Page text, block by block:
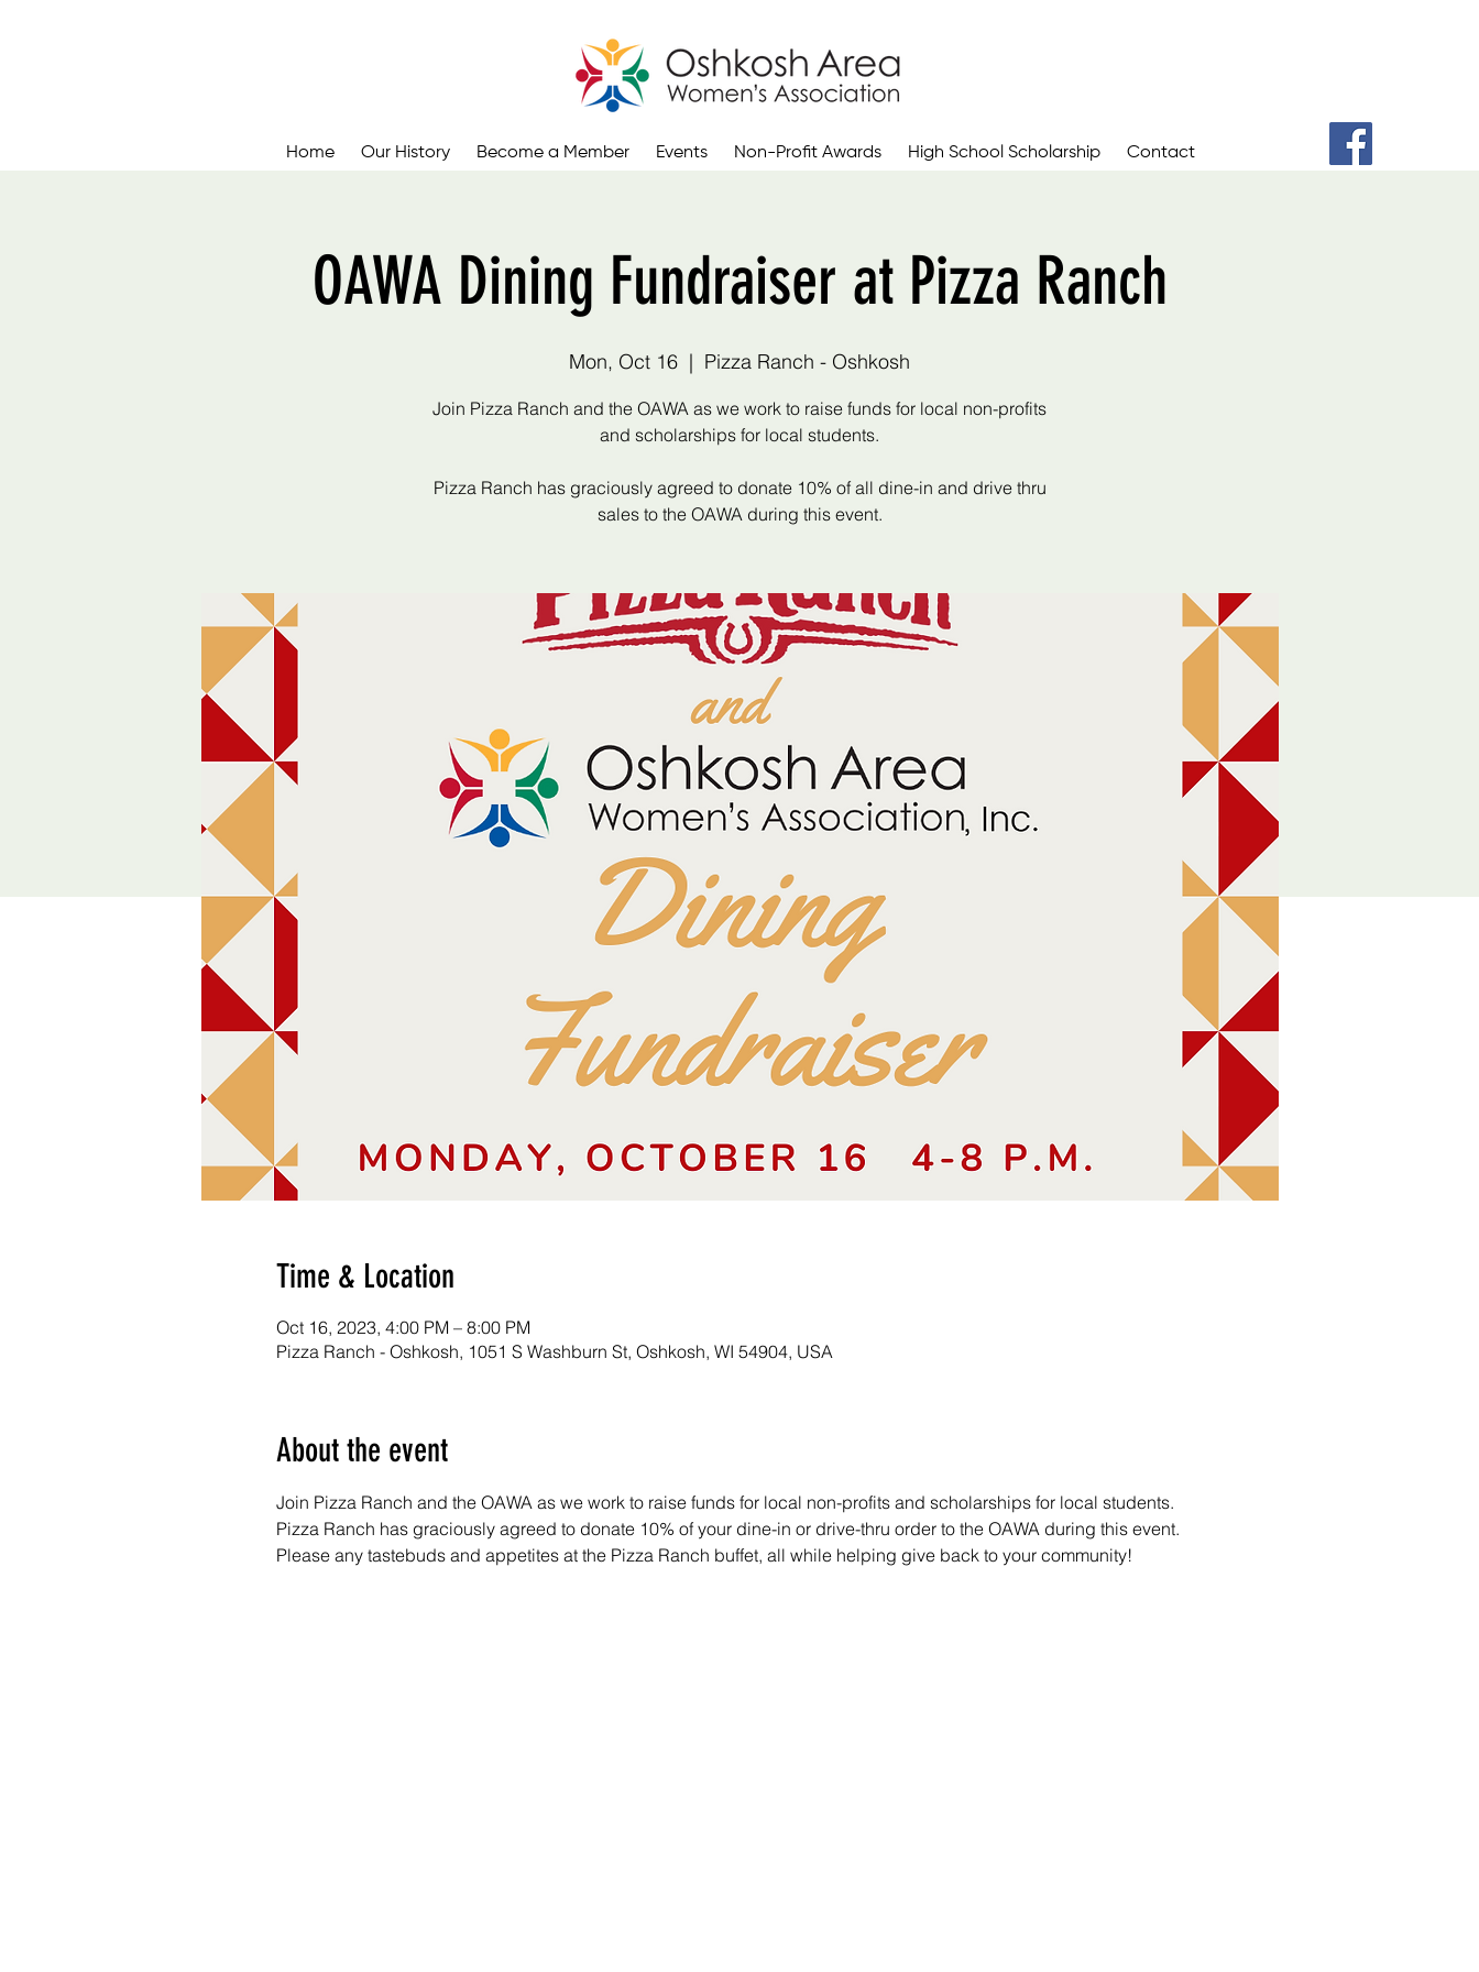
Home Our History Become a Member Events Non-Profit Awards High School Scholarship Contact
OAWA Dining Fundraiser at Pizza Ranch
Mon, Oct 16
  |
Pizza Ranch - Oshkosh
Join Pizza Ranch and the OAWA as we work to raise funds for local non-profits
and scholarships for local students.
Pizza Ranch has graciously agreed to donate 10% of all dine-in and drive thru
Time & Location
Oct 16, 2023, 4:00 PM – 8:00 PM
Pizza Ranch - Oshkosh, 1051 S Washburn St, Oshkosh, WI 54904, USA
About the event
Join Pizza Ranch and the OAWA as we work to raise funds for local non-profits and scholarships for local students.
Pizza Ranch has graciously agreed to donate 10% of your dine-in or drive-thru order to the OAWA during this event.
Please any tastebuds and appetites at the Pizza Ranch buffet, all while helping give back to your community!